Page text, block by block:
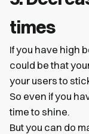
times
If you have high
could be that
your users to
So even if you
time to shine.
But you can do